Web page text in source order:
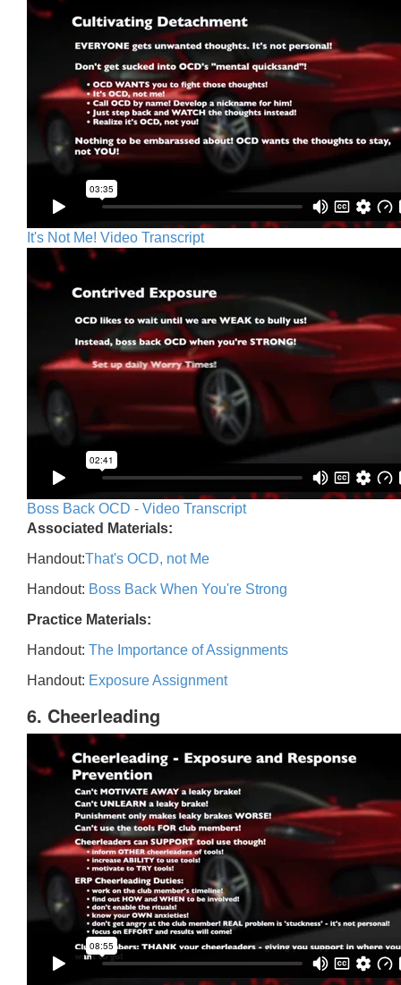
It's Not Me! Video Transcript
Boss Back OCD - Video Transcript
Associated Materials:
Handout:That's OCD, not Me
Handout: Boss Back When You're Strong
Practice Materials:
Handout: The Importance of Assignments
Handout: Exposure Assignment
6. Cheerleading